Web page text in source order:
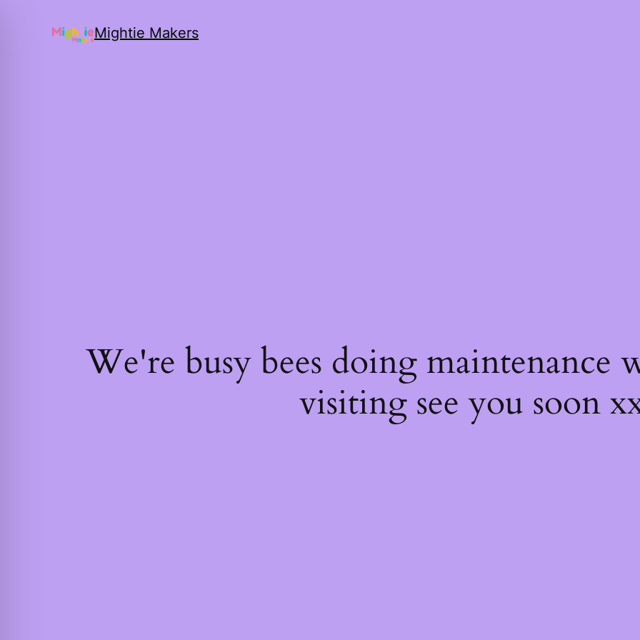
Mightie Makers
We're busy bees doing maintenance
visiting see you soon